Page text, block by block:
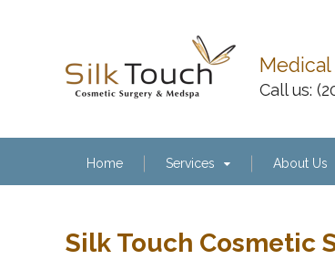
Call us:
Home Services About Us
Silk Touch Cosmetic